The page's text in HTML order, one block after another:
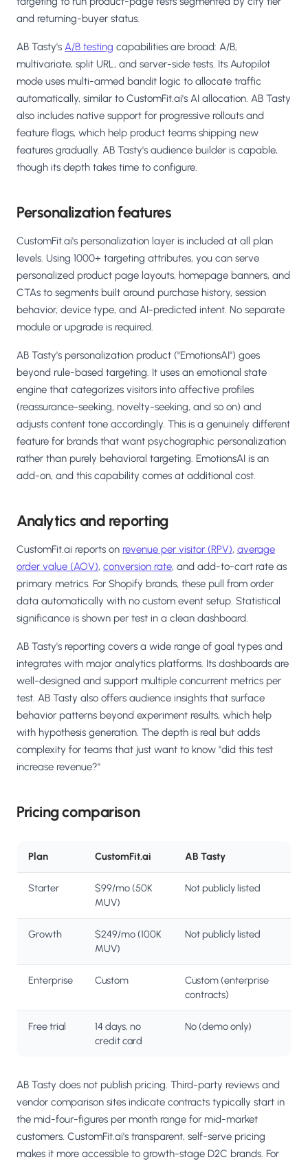
and returning-buyer status.
AB Tasty's A/B testing capabilities are broad: A/B,
multivariate, split URL, and server-side tests. Its Autopilot
mode uses multi-armed bandit logic to allocate traffic
automatically, similar to CustomFit.ai's AI allocation. AB Tasty
also includes native support for progressive rollouts and
feature flags, which help product teams shipping new
features gradually. AB Tasty's audience builder is capable,
though its depth takes time to configure.
Personalization features
CustomFit.ai's personalization layer is included at all plan
levels. Using 1000+ targeting attributes, you can serve
personalized product page layouts, homepage banners, and
CTAs to segments built around purchase history, session
behavior, device type, and AI-predicted intent. No separate
module or upgrade is required.
AB Tasty's personalization product ("EmotionsAI") goes
beyond rule-based targeting. It uses an emotional state
engine that categorizes visitors into affective profiles
(reassurance-seeking, novelty-seeking, and so on) and
adjusts content tone accordingly. This is a genuinely different
feature for brands that want psychographic personalization
rather than purely behavioral targeting. EmotionsAI is an
add-on, and this capability comes at additional cost.
Analytics and reporting
CustomFit.ai reports on revenue per visitor (RPV), average
order value (AOV), conversion rate, and add-to-cart rate as
primary metrics. For Shopify brands, these pull from order
data automatically with no custom event setup. Statistical
significance is shown per test in a clean dashboard.
AB Tasty's reporting covers a wide range of goal types and
integrates with major analytics platforms. Its dashboards are
well-designed and support multiple concurrent metrics per
test. AB Tasty also offers audience insights that surface
behavior patterns beyond experiment results, which help
with hypothesis generation. The depth is real but adds
complexity for teams that just want to know "did this test
increase revenue?"
Pricing comparison
Plan CustomFit.ai AB Tasty
Starter
$99/mo (50K
MUV)
Not publicly listed
Growth
$249/mo (100K
MUV)
Not publicly listed
Enterprise Custom
Custom (enterprise
contracts)
Free trial
14 days, no
credit card
No (demo only)
AB Tasty does not publish pricing. Third-party reviews and
vendor comparison sites indicate contracts typically start in
the mid-four-figures per month range for mid-market
customers. CustomFit.ai's transparent, self-serve pricing
makes it more accessible to growth-stage D2C brands. For